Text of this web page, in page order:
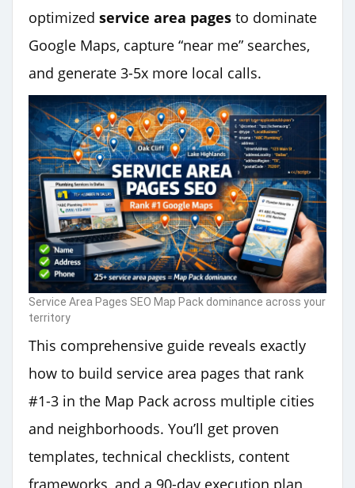
optimized service area pages to dominate
Google Maps, capture “near me” searches,
and generate 3-5x more local calls.
Service Area Pages SEO Map Pack dominance across your
territory
This comprehensive guide reveals exactly
how to build service area pages that rank
#1-3 in the Map Pack across multiple cities
and neighborhoods. You’ll get proven
templates, technical checklists, content
frameworks, and a 90-day execution plan